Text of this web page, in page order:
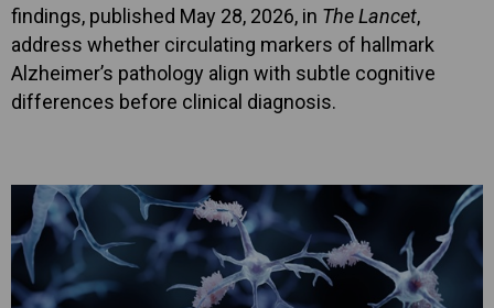
findings, published May 28, 2026, in The Lancet,
address whether circulating markers of hallmark
Alzheimer’s pathology align with subtle cognitive
differences before clinical diagnosis.